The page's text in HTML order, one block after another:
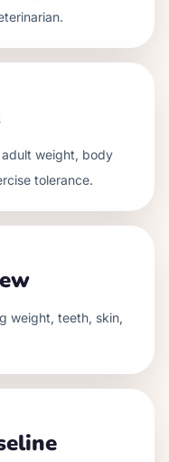
weight, body
tolerance.
weight, teeth, skin,